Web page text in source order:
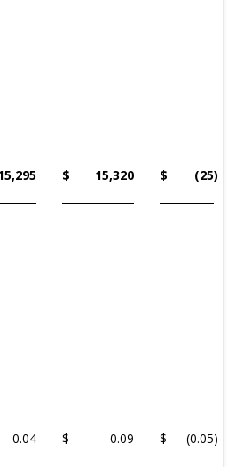
$ 15,320 $ (25)
0.04 $ 0.09 $ (0.05)